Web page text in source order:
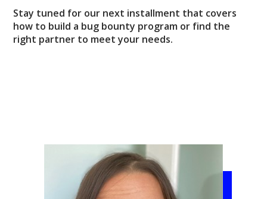
Stay tuned for our next installment that covers
how to build a bug bounty program or find the
right partner to meet your needs.